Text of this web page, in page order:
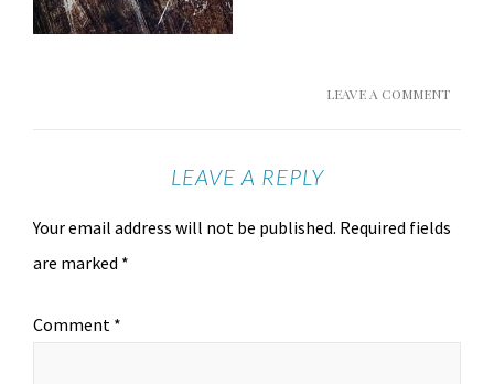
LEAVE A COMMENT
LEAVE A REPLY
Your email address will not be published. Required fields
are marked *
Comment *